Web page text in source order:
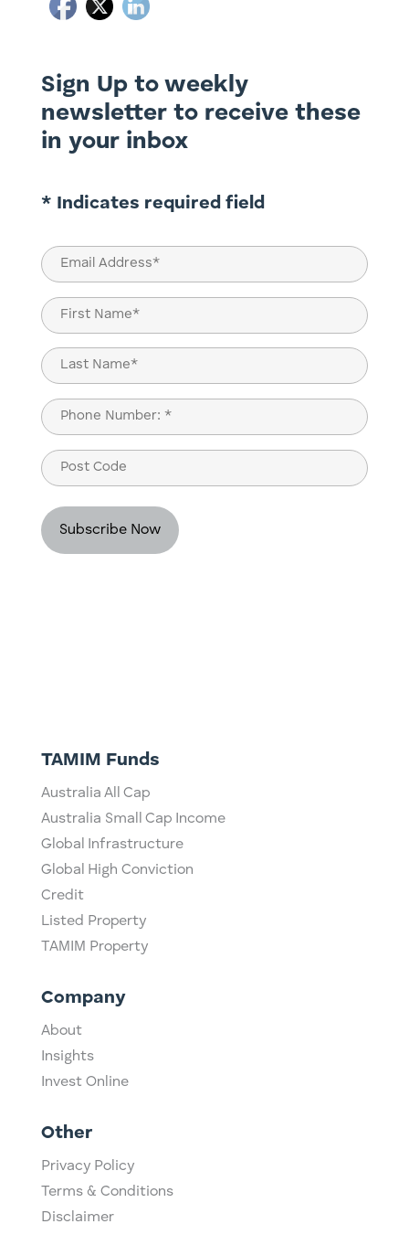
Sign Up to weekly
newsletter to receive these
in your inbox
* Indicates required field
Email
(Required)
Name
(Required)
First
Last
Phone
(Required)
Post
Code
TAMIM Funds
Australia All Cap
Australia Small Cap Income
Global Infrastructure
Global High Conviction
Credit
Listed Property
TAMIM Property
Company
About
Insights
Invest Online
Other
Privacy Policy
Terms & Conditions
Disclaimer